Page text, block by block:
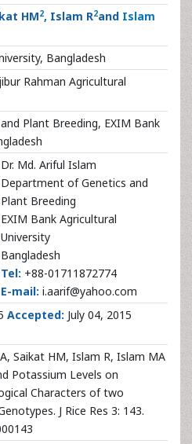
HM2, Islam R2and Islam
Bangladesh
Rahman Agricultural
Plant Breeding, EXIM Bank
Dr. Md. Ariful Islam
Department of Genetics and
Plant Breeding
EXIM Bank Agricultural
University
Bangladesh
Tel: +88-01711872774
E-mail: i.aarif@yahoo.com
Accepted: July 04, 2015
Saikat HM, Islam R, Islam MA
Potassium Levels on
Characters of two
J Rice Res 3: 143.